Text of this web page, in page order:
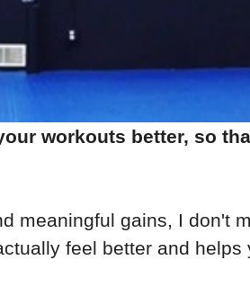
workouts better, so
meaningful gains, I don't
feel better and